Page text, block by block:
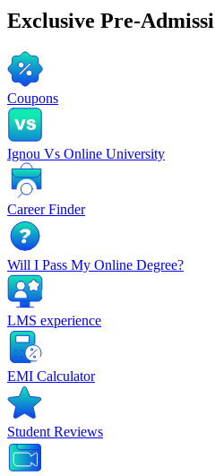
Exclusive Pre-
Coupons
Ignou Vs Online University
Career Finder
Will I Pass My Online Degree?
LMS experience
EMI Calculator
Student Reviews